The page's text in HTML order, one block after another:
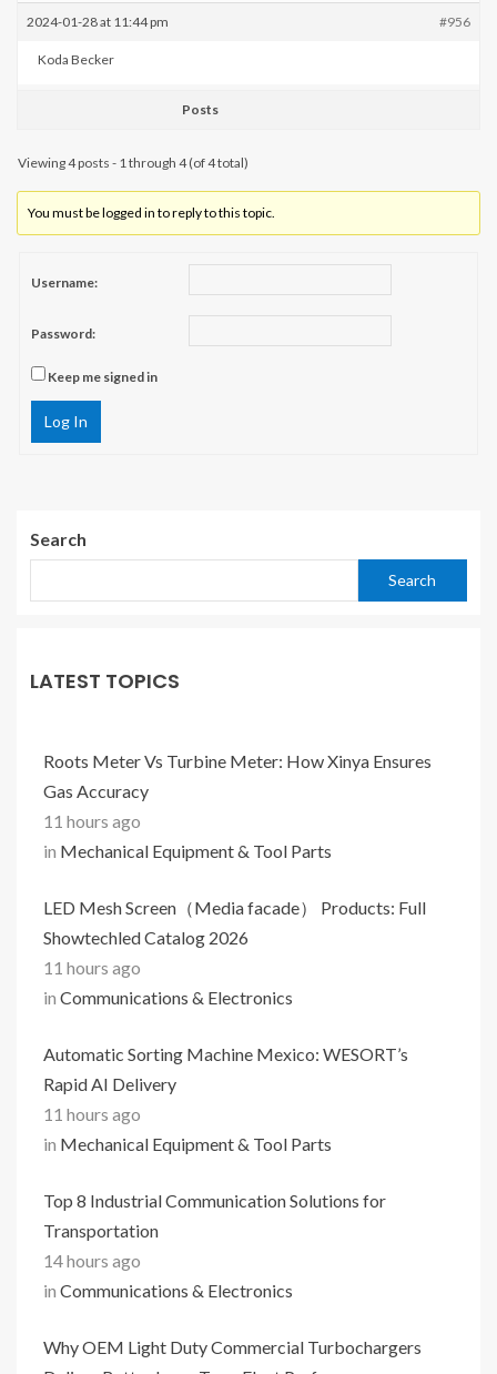
2024-01-28 at 11:44 pm #956
Koda Becker
Posts
Viewing 4 posts - 1 through 4 (of 4 total)
You must be logged in to reply to this topic.
Username:
Password:
Keep me signed in
Log In
Search
Search
LATEST TOPICS
Roots Meter Vs Turbine Meter: How Xinya Ensures
Gas Accuracy
11 hours ago
in Mechanical Equipment & Tool Parts
LED Mesh Screen（Media facade） Products: Full
Showtechled Catalog 2026
11 hours ago
in Communications & Electronics
Automatic Sorting Machine Mexico: WESORT’s
Rapid AI Delivery
11 hours ago
in Mechanical Equipment & Tool Parts
Top 8 Industrial Communication Solutions for
Transportation
14 hours ago
in Communications & Electronics
Why OEM Light Duty Commercial Turbochargers